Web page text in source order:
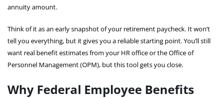
annuity amount.
Think of it as an early snapshot of your retirement paycheck. It won’t
tell you everything, but it gives you a reliable starting point. You’ll still
want real benefit estimates from your HR office or the Office of
Personnel Management (OPM), but this tool gets you close.
Why Federal Employee Benefits